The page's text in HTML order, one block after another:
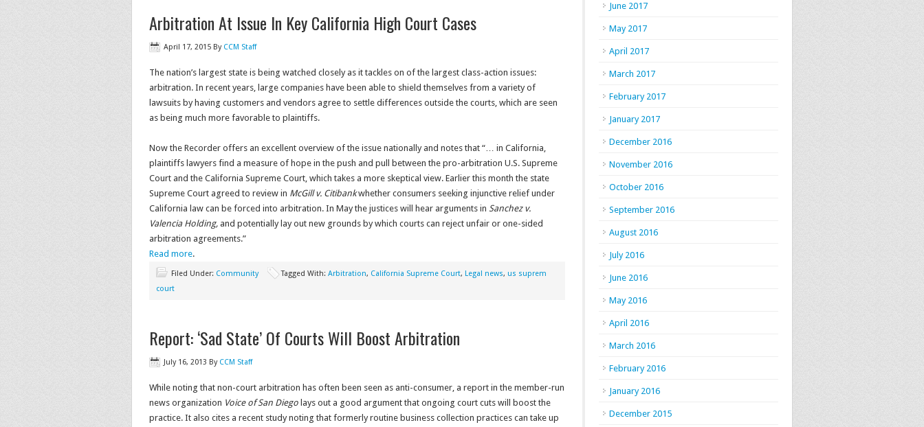
Arbitration At Issue In Key California High Court Cases
April 17, 2015 By CCM Staff
The nation’s largest state is being watched closely as it tackles on of the largest class-action issues:
arbitration. In recent years, large companies have been able to shield themselves from a variety of
lawsuits by having customers and vendors agree to settle differences outside the courts, which are seen
as being much more favorable to plaintiffs.
Now the Recorder offers an excellent overview of the issue nationally and notes that “… in California,
plaintiffs lawyers find a measure of hope in the push and pull between the pro-arbitration U.S. Supreme
Court and the California Supreme Court, which takes a more skeptical view. Earlier this month the state
Supreme Court agreed to review in McGill v. Citibankwhether consumers seeking injunctive relief under
California law can be forced into arbitration. In May the justices will hear arguments in Sanchez v.
Valencia Holding, and potentially lay out new grounds by which courts can reject unfair or one-sided
arbitration agreements.”
Read more.
Filed Under: Community Tagged With: Arbitration, California Supreme Court, Legal news, us suprem
court
Report: ‘Sad State’ Of Courts Will Boost Arbitration
July 16, 2013 By CCM Staff
While noting that non-court arbitration has often been seen as anti-consumer, a report in the member-run
news organization Voice of San Diego lays out a good argument that ongoing court cuts will boost the
practice. It also cites a recent study noting that formerly routine business collection practices can take up
June 2017
May 2017
April 2017
March 2017
February 2017
January 2017
December 2016
November 2016
October 2016
September 2016
August 2016
July 2016
June 2016
May 2016
April 2016
March 2016
February 2016
January 2016
December 2015